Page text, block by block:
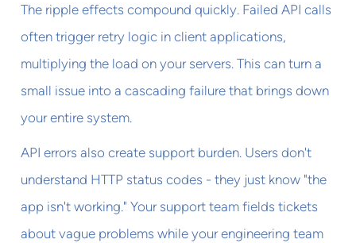
The ripple effects compound quickly. Failed API calls
often trigger retry logic in client applications,
multiplying the load on your servers. This can turn a
small issue into a cascading failure that brings down
your entire system.
API errors also create support burden. Users don't
understand HTTP status codes - they just know "the
app isn't working." Your support team fields tickets
about vague problems while your engineering team